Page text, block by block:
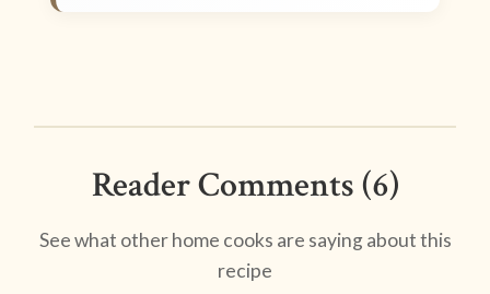
Reader Comments (6)
See what other home cooks are saying about this
recipe